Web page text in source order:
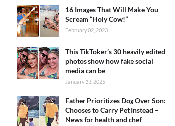
16 Images That Will Make You
Scream “Holy Cow!”
February 02, 2023
This TikToker’s 30 heavily edited
photos show how fake social
media can be
January 23, 2025
Father Prioritizes Dog Over Son:
Chooses to Carry Pet Instead –
News for health and chef